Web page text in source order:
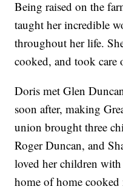
Being raised on the
taught her incredible
throughout her life.
cooked, and took
Doris met Glen
soon after, making
union brought three
Roger Duncan, and
loved her children
home of home